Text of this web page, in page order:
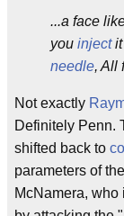
...a face
you injectit
needle, All
Not exactly
Definitely Penn.
shifted back to
parameters of
McNamera,